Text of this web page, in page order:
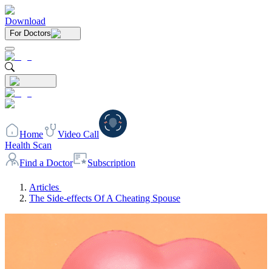
Download
For Doctors
Home
Video Call
Health Scan
Find a Doctor
Subscription
Articles
The Side-effects Of A Cheating Spouse